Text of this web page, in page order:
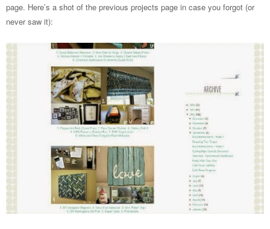
page. Here’s a shot of the previous projects page in case you forgot (or
never saw it):